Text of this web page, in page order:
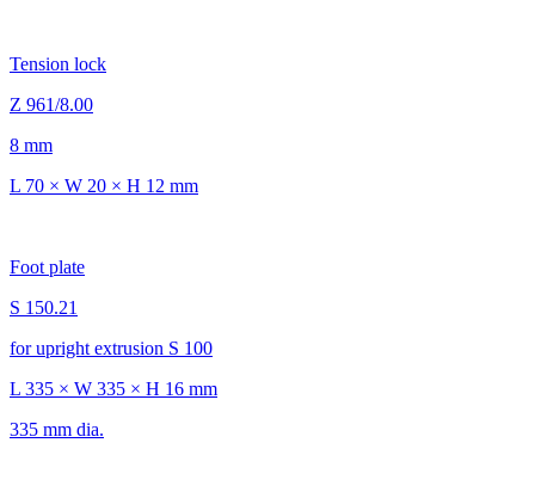
Tension lock
Z 961/8.00
8 mm
L 70 × W 20 × H 12 mm
Foot plate
S 150.21
for upright extrusion S 100
L 335 × W 335 × H 16 mm
335 mm dia.